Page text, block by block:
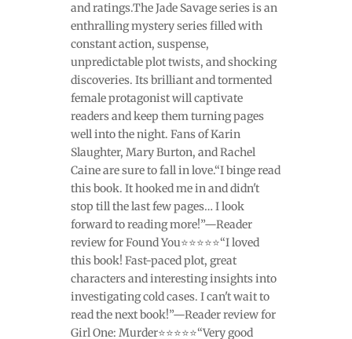
and ratings.The Jade Savage series is an
enthralling mystery series filled with
constant action, suspense,
unpredictable plot twists, and shocking
discoveries. Its brilliant and tormented
female protagonist will captivate
readers and keep them turning pages
well into the night. Fans of Karin
Slaughter, Mary Burton, and Rachel
Caine are sure to fall in love.“I binge read
this book. It hooked me in and didn't
stop till the last few pages… I look
forward to reading more!”—Reader
review for Found You⭐⭐⭐⭐⭐“I loved
this book! Fast-paced plot, great
characters and interesting insights into
investigating cold cases. I can't wait to
read the next book!”—Reader review for
Girl One: Murder⭐⭐⭐⭐⭐“Very good